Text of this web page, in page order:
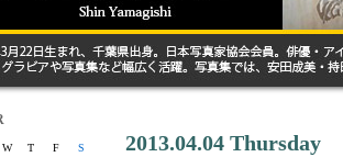
W T F
S
2013.04.04 Thursday